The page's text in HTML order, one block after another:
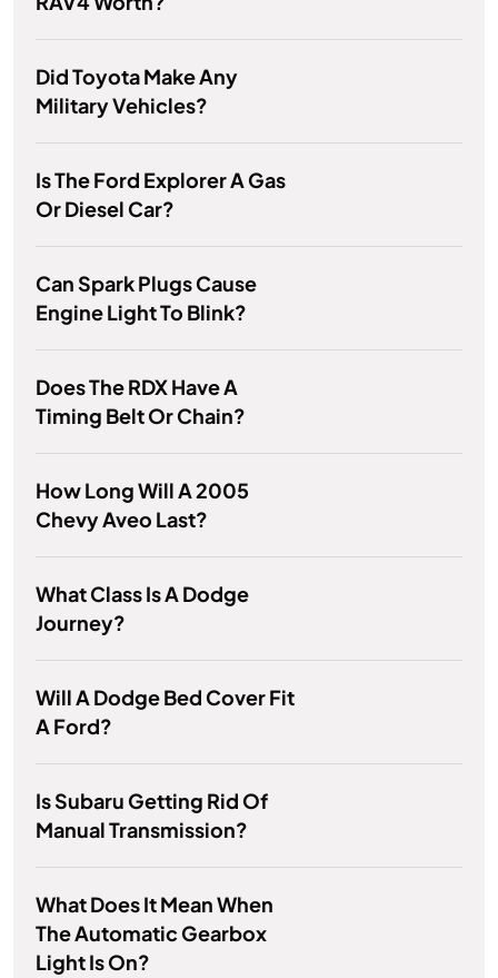
Did Toyota Make Any
Military Vehicles?
Is The Ford Explorer A Gas
Or Diesel Car?
Can Spark Plugs Cause
Engine Light To Blink?
Does The RDX Have A
Timing Belt Or Chain?
How Long Will A 2005
Chevy Aveo Last?
What Class Is A Dodge
Journey?
Will A Dodge Bed Cover Fit
A Ford?
Is Subaru Getting Rid Of
Manual Transmission?
What Does It Mean When
The Automatic Gearbox
Light Is On?